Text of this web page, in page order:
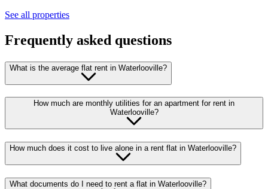
See all properties
Frequently asked questions
What is the average flat rent in Waterlooville?
How much are monthly utilities for an apartment for rent in
Waterlooville?
How much does it cost to live alone in a rent flat in Waterlooville?
What documents do I need to rent a flat in Waterlooville?